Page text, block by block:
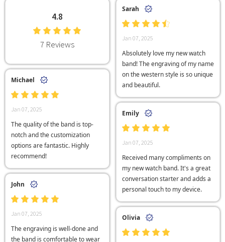
4.8
7 Reviews
Sarah
Jan 07, 2025
Absolutely love my new watch
band! The engraving of my name
on the western style is so unique
and beautiful.
Michael
Jan 07, 2025
The quality of the band is top-
notch and the customization
options are fantastic. Highly
recommend!
Emily
Jan 07, 2025
Received many compliments on
my new watch band. It's a great
conversation starter and adds a
personal touch to my device.
John
Jan 07, 2025
The engraving is well-done and
the band is comfortable to wear
Olivia